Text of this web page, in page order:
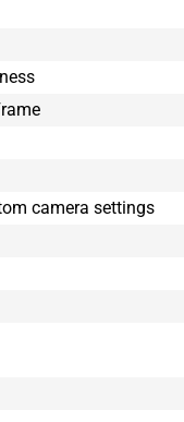
camera settings